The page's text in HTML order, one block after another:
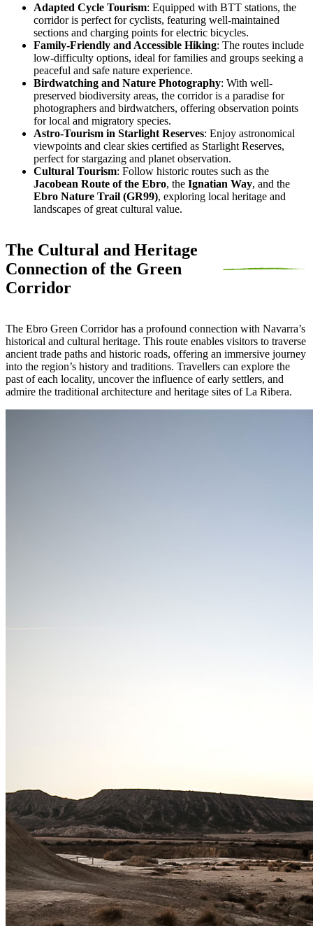
Adapted Cycle Tourism: Equipped with BTT stations, the
corridor is perfect for cyclists, featuring well-maintained
sections and charging points for electric bicycles.
Family-Friendly and Accessible Hiking: The routes include
low-difficulty options, ideal for families and groups seeking a
peaceful and safe nature experience.
Birdwatching and Nature Photography: With well-
preserved biodiversity areas, the corridor is a paradise for
photographers and birdwatchers, offering observation points
for local and migratory species.
Astro-Tourism in Starlight Reserves: Enjoy astronomical
viewpoints and clear skies certified as Starlight Reserves,
perfect for stargazing and planet observation.
Cultural Tourism: Follow historic routes such as the
Jacobean Route of the Ebro, the Ignatian Way, and the
Ebro Nature Trail (GR99), exploring local heritage and
landscapes of great cultural value.
The Cultural and Heritage
Connection of the Green
Corridor
The Ebro Green Corridor has a profound connection with Navarra’s
historical and cultural heritage. This route enables visitors to traverse
ancient trade paths and historic roads, offering an immersive journey
into the region’s history and traditions. Travellers can explore the
past of each locality, uncover the influence of early settlers, and
admire the traditional architecture and heritage sites of La Ribera.